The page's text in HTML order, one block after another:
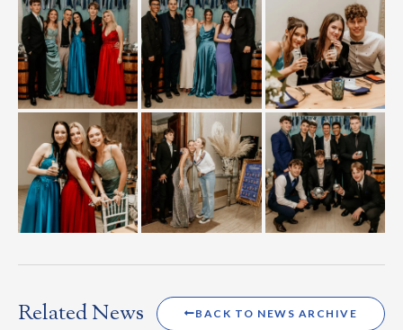
Related News BACK TO NEWS ARCHIVE